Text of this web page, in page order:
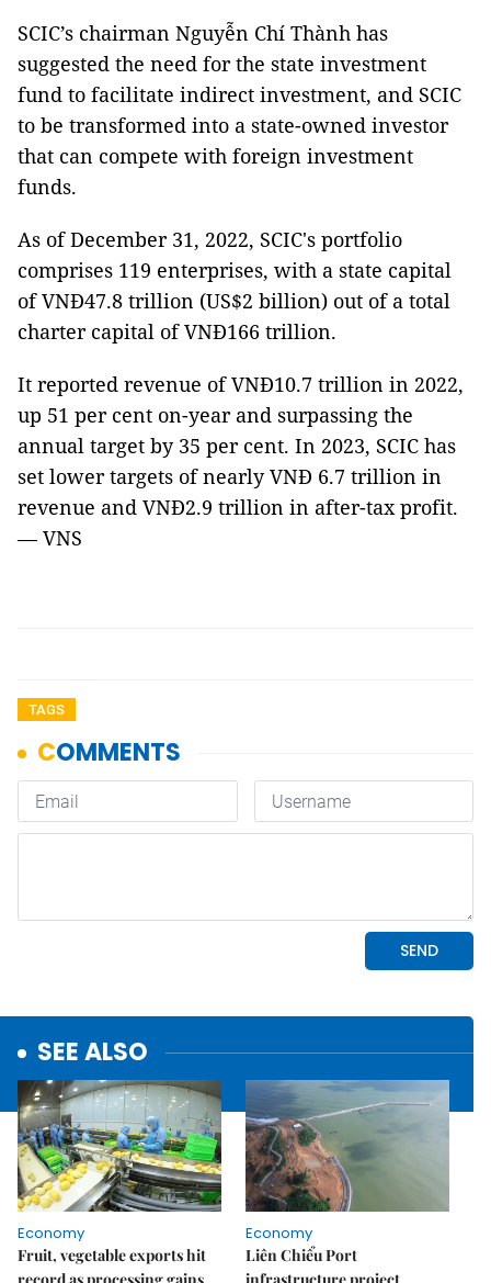
SCIC’s chairman Nguyễn Chí Thành has
suggested the need for the state investment
fund to facilitate indirect investment, and SCIC
to be transformed into a state-owned investor
that can compete with foreign investment
funds.
As of December 31, 2022, SCIC's portfolio
comprises 119 enterprises, with a state capital
of VNĐ47.8 trillion (US$2 billion) out of a total
charter capital of VNĐ166 trillion.
It reported revenue of VNĐ10.7 trillion in 2022,
up 51 per cent on-year and surpassing the
annual target by 35 per cent. In 2023, SCIC has
set lower targets of nearly VNĐ 6.7 trillion in
revenue and VNĐ2.9 trillion in after-tax profit.
— VNS
TAGS
SEE ALSO
Economy
Fruit, vegetable exports hit
Economy
Liên Chiểu Port